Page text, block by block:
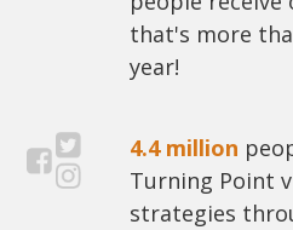
that's more
year!
4.4 million
Turning Point
strategies